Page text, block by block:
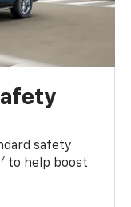
safety
to help boost